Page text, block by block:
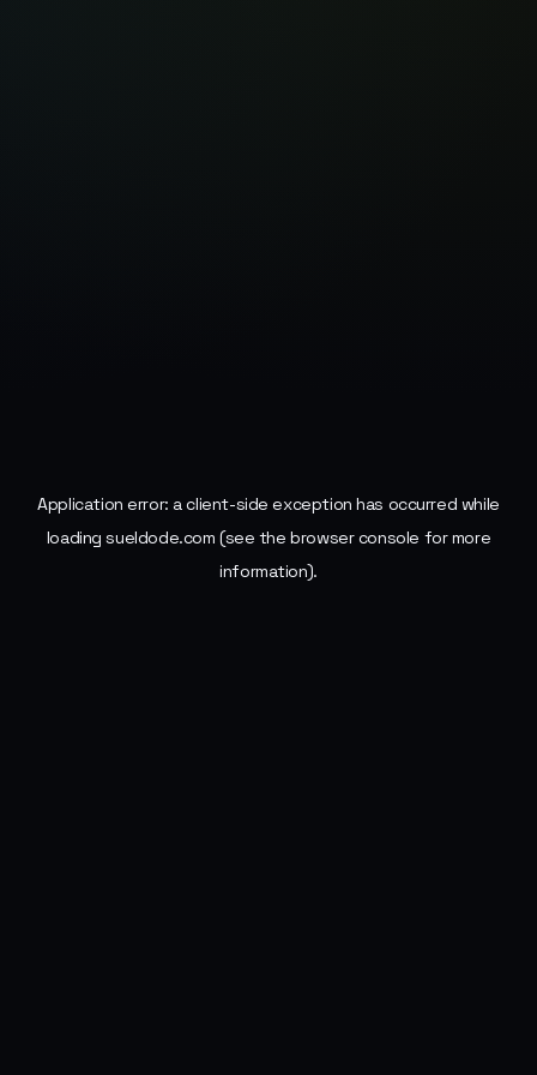
Application error: aclient-side exception has occurred while
loadingsueldode.com (see the browser console for more
information).